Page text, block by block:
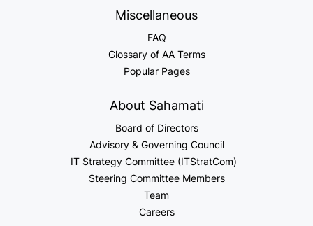
Miscellaneous
FAQ
Glossary of AA Terms
Popular Pages
About Sahamati
Board of Directors
Advisory & Governing Council
IT Strategy Committee (ITStratCom)
Steering Committee Members
Team
Careers